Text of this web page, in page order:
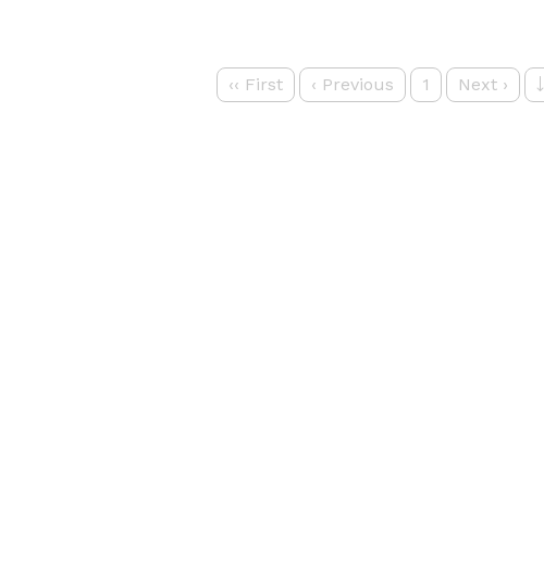
‹‹ First ‹ Previous 1 Next ›